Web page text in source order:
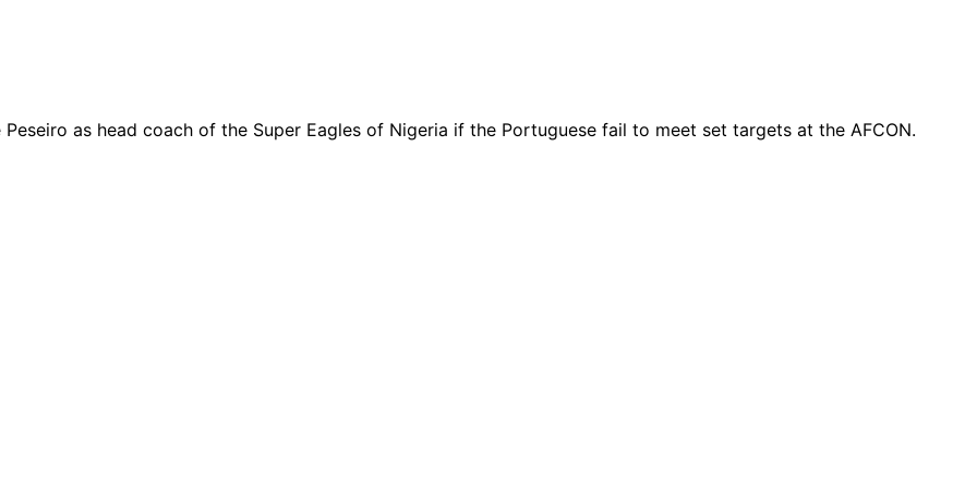
as head coach of the Super Eagles of Nigeria if the Portuguese fail to meet set targets at the AFCON.